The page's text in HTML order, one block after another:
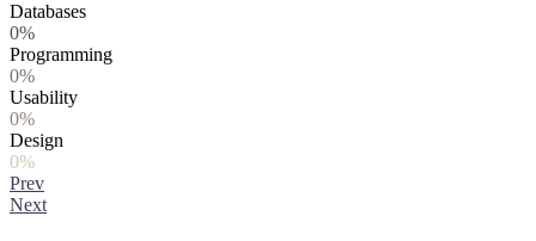
Databases
0%
Programming
0%
Usability
0%
Design
0%
Prev
Next